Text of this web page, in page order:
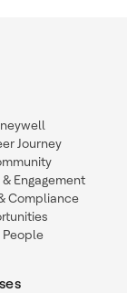
Journey
Engagement
Compliance
People